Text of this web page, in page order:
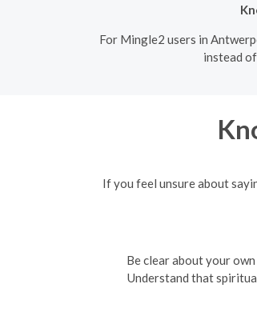
For Mingle2 users in
instead
If you feel unsure about
Be clear about your
Understand that